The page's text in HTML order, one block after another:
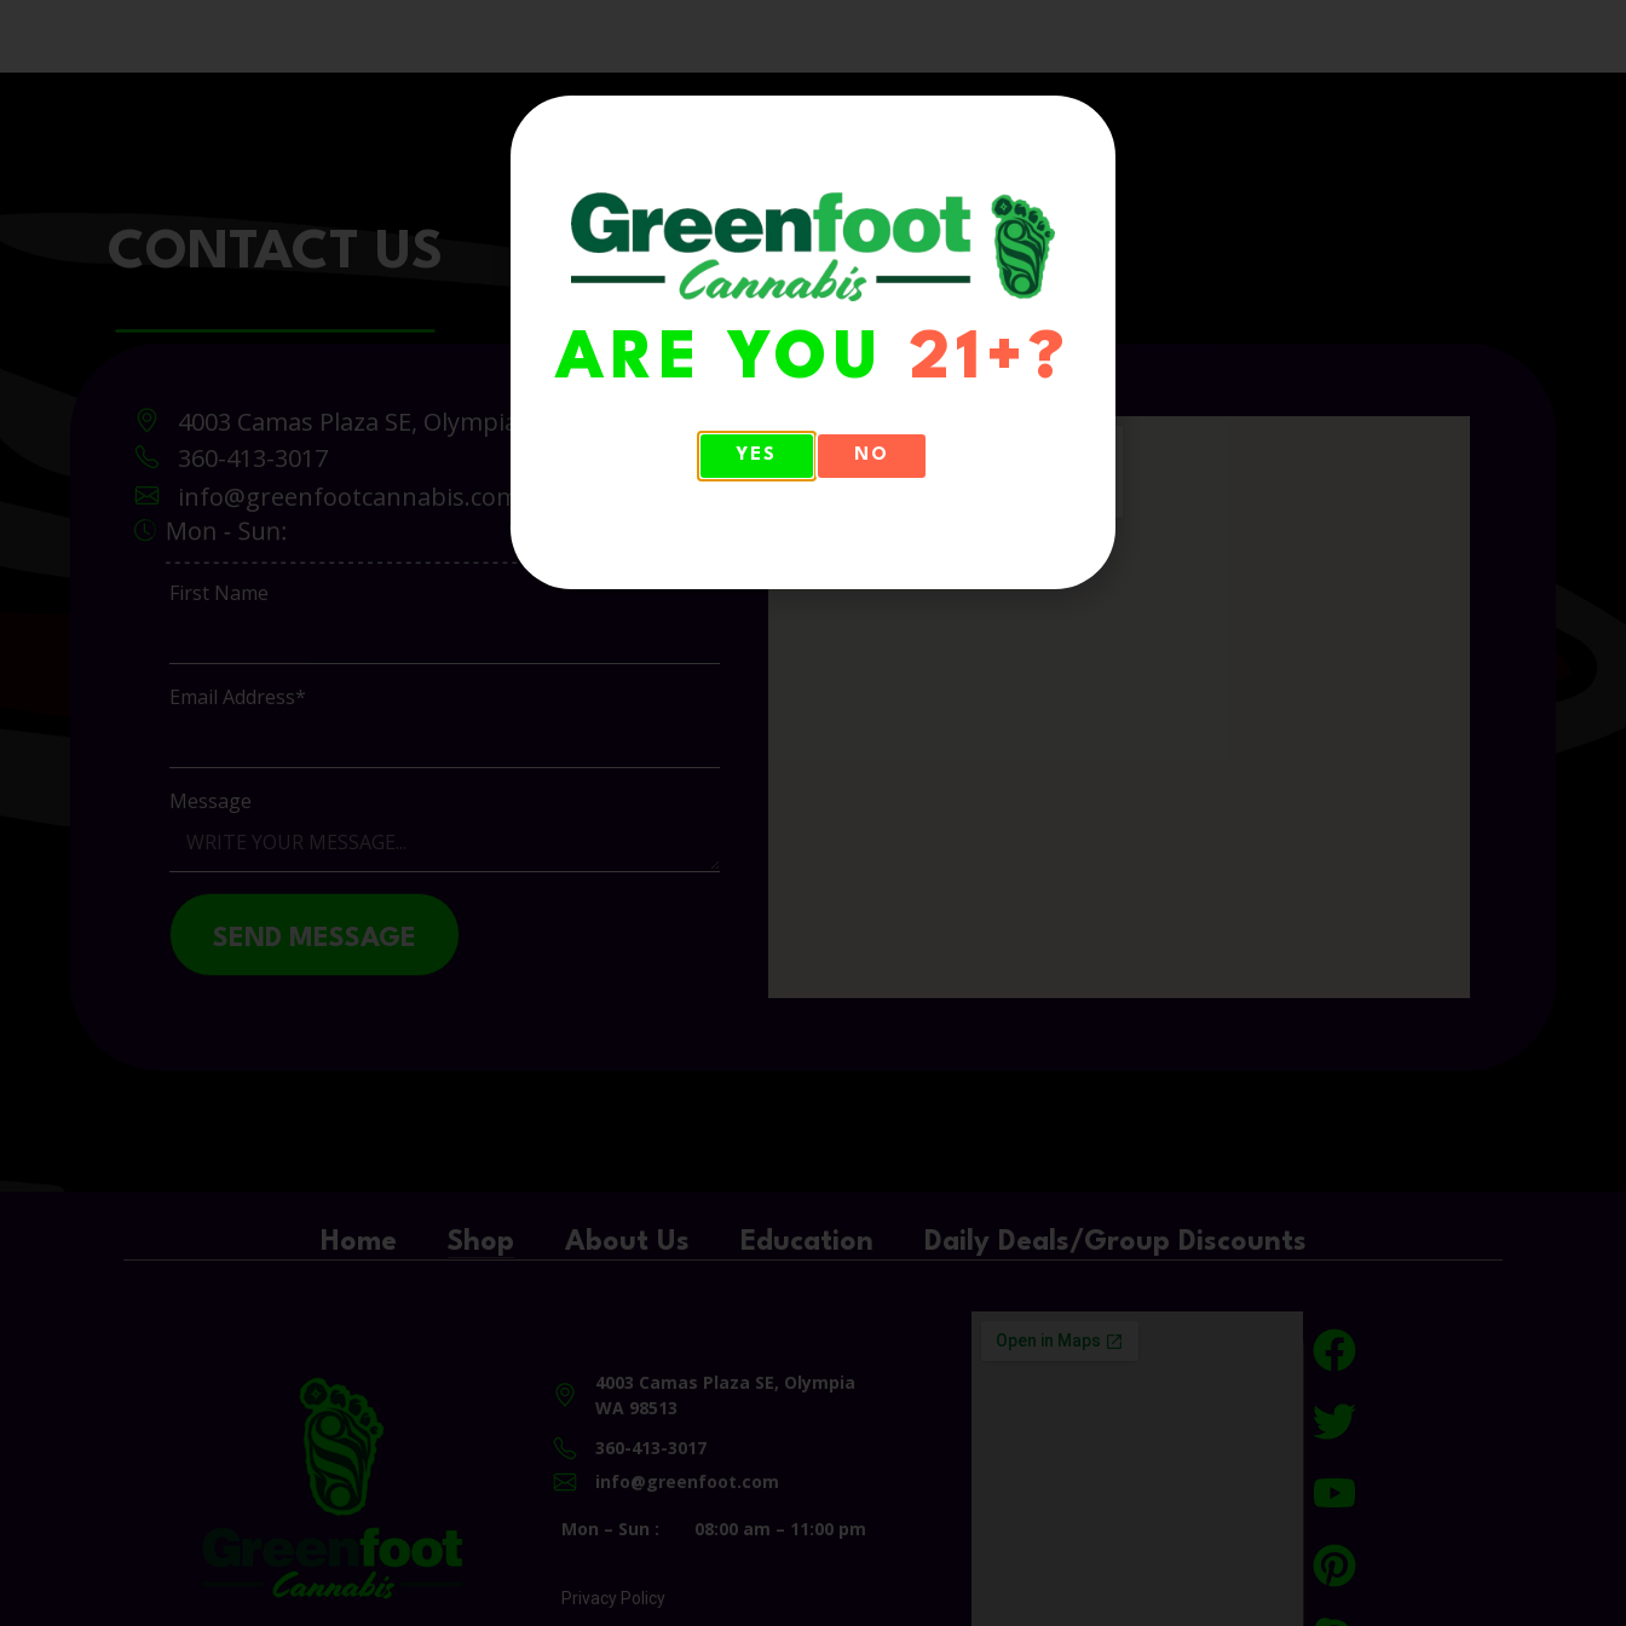
CONTACT US
4003 Camas Plaza SE, Olympia WA 98513
360-413-3017
info@greenfootcannabis.com
First Name
Email Address*
Message
SEND MESSAGE
Home Shop About Us Education Daily Deals/Group Discounts
4003 Camas Plaza SE, Olympia
WA 98513
360-413-3017
info@greenfoot.com
Mon – Sun : 08:00 am – 11:00 pm
Privacy Policy
ARE YOU 21+?
YES NO